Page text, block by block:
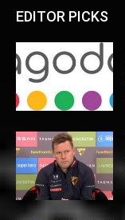
EDITOR PICKS